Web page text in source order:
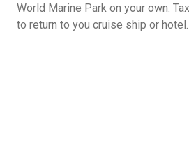
World Marine Park on your own.
to return to you cruise ship or hotel.